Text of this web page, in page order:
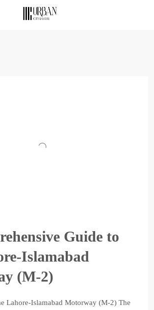
Guide to
Islamabad
(M-2)
Lahore-Islamabad Motorway (M-2) The